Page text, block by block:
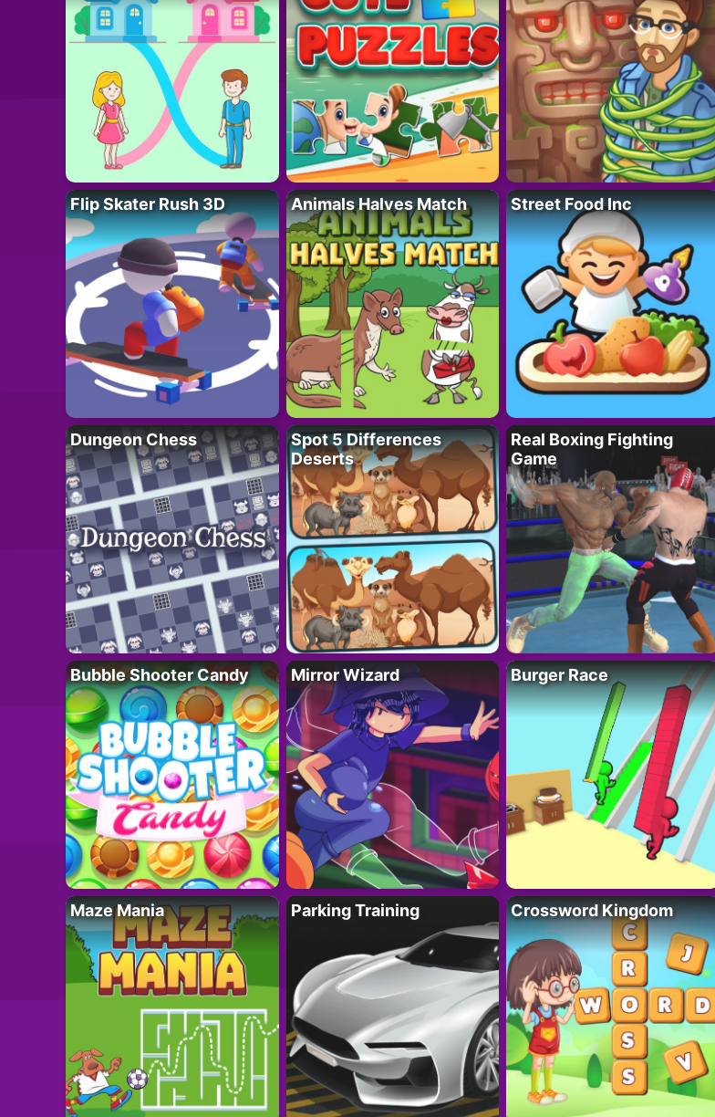
Flip Skater Rush 3D Animals Halves Match Street Food Inc
Dungeon Chess
Spot 5 Differences
Deserts
Real Boxing Fighting
Game
Bubble Shooter Candy Mirror Wizard Burger Race
Maze Mania Parking Training Crossword Kingdom